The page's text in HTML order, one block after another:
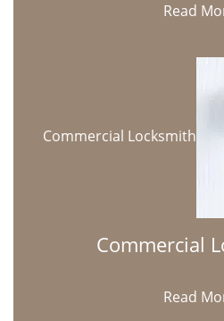
Read
Commercial Locksmith
Commercial
Read